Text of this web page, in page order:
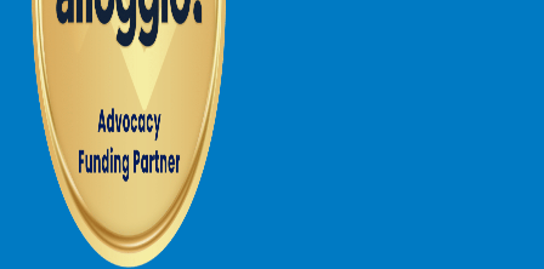
Beach Gum.
Beach House
Beach Living Bliss
Beach Retreat
Beach Side
Beach View
Beaches